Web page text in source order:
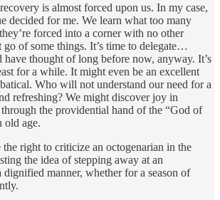
is almost forced upon us. In my case,
decided for me. We learn what too many
forced into a corner with no other
go of some things. It’s time to delegate…
have thought of long before now, anyway. It’s
for a while. It might even be an excellent
Who will not understand our need for a
refreshing? We might discover joy in
the providential hand of the “God of
age.
right to criticize an octogenarian in the
the idea of stepping away at an
dignified manner, whether for a season of